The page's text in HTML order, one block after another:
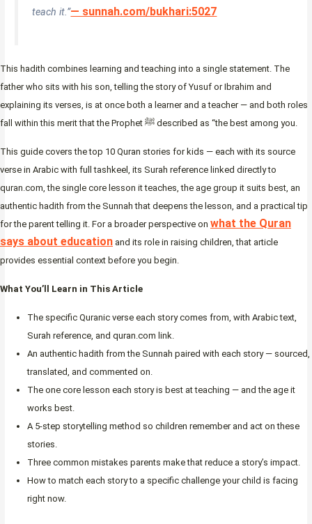
teach it.”— sunnah.com/bukhari:5027
This hadith combines learning and teaching into a single statement. The
father who sits with his son, telling the story of Yusuf or Ibrahim and
explaining its verses, is at once both a learner and a teacher — and both roles
fall within this merit that the Prophet ﷺ described as “the best among you.
This guide covers the top 10 Quran stories for kids — each with its source
verse in Arabic with full tashkeel, its Surah reference linked directly to
quran.com, the single core lesson it teaches, the age group it suits best, an
authentic hadith from the Sunnah that deepens the lesson, and a practical tip
for the parent telling it. For a broader perspective on what the Quran
says about education and its role in raising children, that article
provides essential context before you begin.
What You’ll Learn in This Article
The specific Quranic verse each story comes from, with Arabic text,
Surah reference, and quran.com link.
An authentic hadith from the Sunnah paired with each story — sourced,
translated, and commented on.
The one core lesson each story is best at teaching — and the age it
works best.
A 5-step storytelling method so children remember and act on these
stories.
Three common mistakes parents make that reduce a story’s impact.
How to match each story to a specific challenge your child is facing
right now.